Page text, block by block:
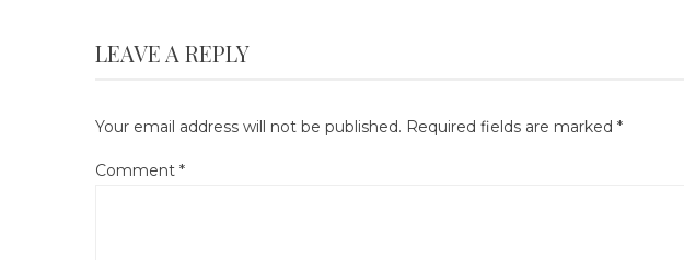
LEAVE A REPLY
Your email address will not be published. Required fields are marked *
Comment *